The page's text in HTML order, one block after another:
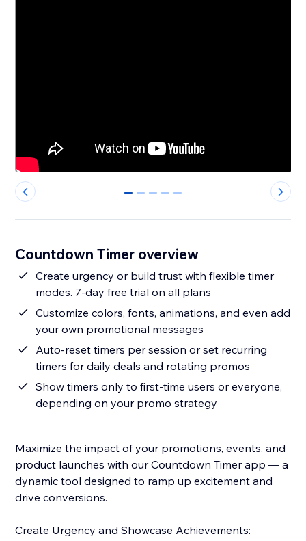
0 1 2 3 4
Countdown Timer overview
Create urgency or build trust with flexible timer
modes. 7-day free trial on all plans
Customize colors, fonts, animations, and even add
your own promotional messages
Auto-reset timers per session or set recurring
timers for daily deals and rotating promos
Show timers only to first-time users or everyone,
depending on your promo strategy
Maximize the impact of your promotions, events, and
product launches with our Countdown Timer app — a
dynamic tool designed to ramp up excitement and
drive conversions.
Create Urgency and Showcase Achievements: